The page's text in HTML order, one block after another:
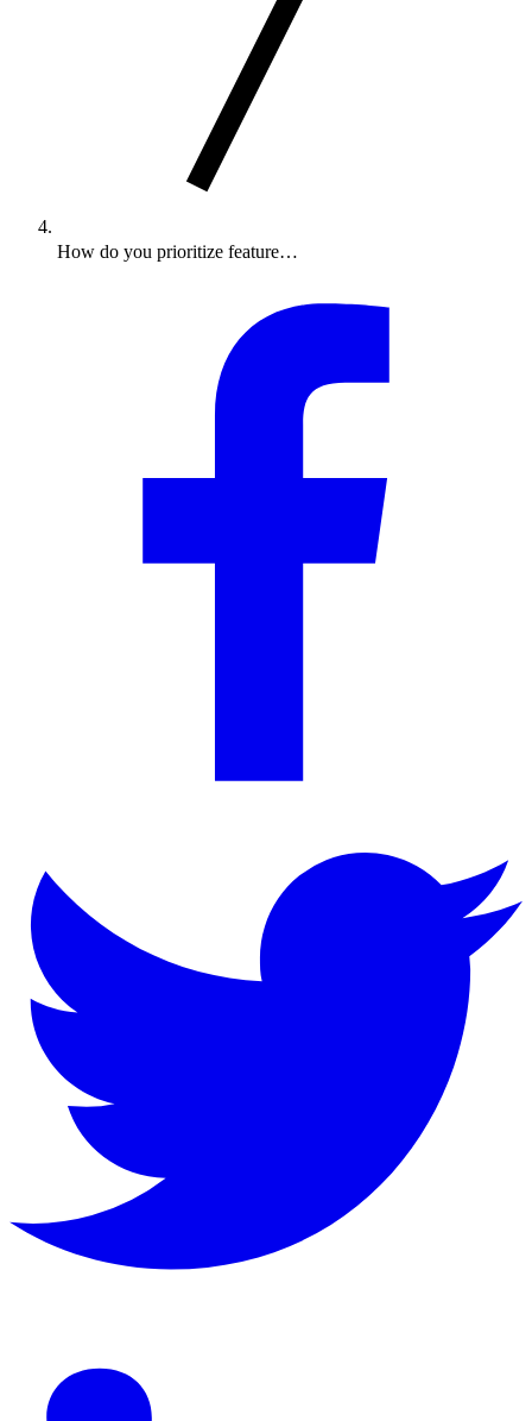
How do you prioritize feature…